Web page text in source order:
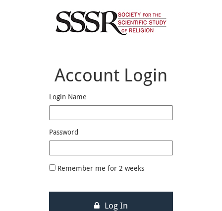
Account Login
Login Name
Password
Remember me for 2 weeks
Log In